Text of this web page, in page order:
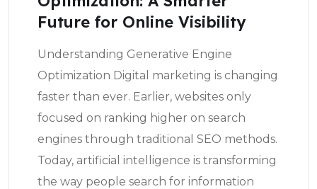
Future for Online Visibility
Understanding Generative Engine
Optimization Digital marketing is changing
faster than ever. Earlier, websites only
focused on ranking higher on search
engines through traditional SEO methods.
Today, artificial intelligence is transforming
the way people search for information